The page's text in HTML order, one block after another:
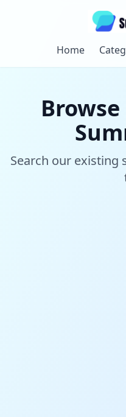
Home
Search our existing